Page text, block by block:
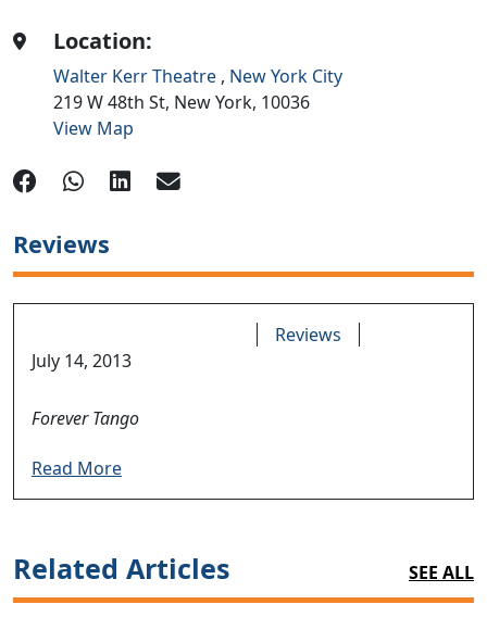
Reviews
Reviews
July 14, 2013
Forever Tango
Read More
Related Articles SEE ALL
Location:
Walter Kerr Theatre , New York City
219 W 48th St, New York, 10036
View Map